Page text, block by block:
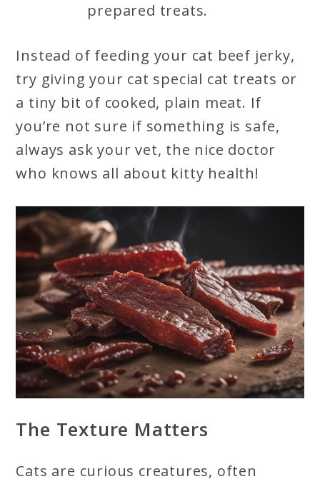
prepared treats.
Instead of feeding your cat beef jerky,
try giving your cat special cat treats or
a tiny bit of cooked, plain meat. If
you’re not sure if something is safe,
always ask your vet, the nice doctor
who knows all about kitty health!
The Texture Matters
Cats are curious creatures, often